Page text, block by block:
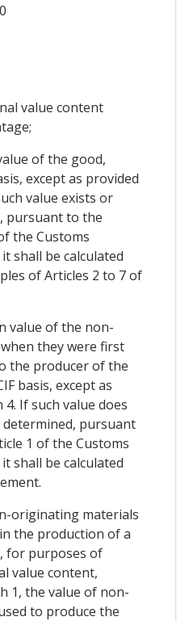
value content
of the good,
except as provided
value exists or
pursuant to the
the Customs
shall be calculated
of Articles 2 to 7 of
value of the non-
they were first
the producer of the
basis, except as
If such value does
pursuant
1 of the Customs
shall be calculated
originating materials
the production of a
for purposes of
value content,
1, the value of non-
to produce the